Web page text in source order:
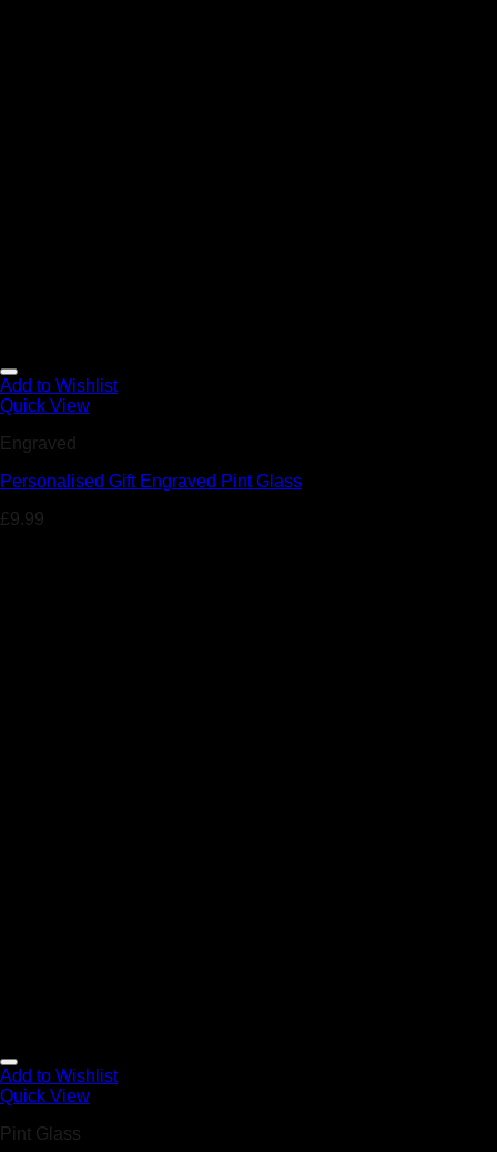
Add to Wishlist
Quick View
Engraved
Personalised Gift Engraved Pint Glass
£9.99
Add to Wishlist
Quick View
Pint Glass